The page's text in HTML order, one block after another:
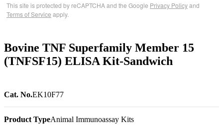
This site is protected by reCAPTCHA and the Google Privacy Policyand
Terms of Service apply.
Bovine TNF Superfamily Member 15
(TNFSF15) ELISA Kit-Sandwich
Cat. No.EK10F77
Product TypeAnimal Immunoassay Kits